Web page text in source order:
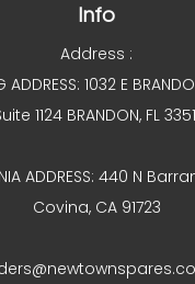
Info
Address :
ADDRESS: 1032 E
1124 BRANDON, FL
ADDRESS: 440 N
Covina, CA 91723